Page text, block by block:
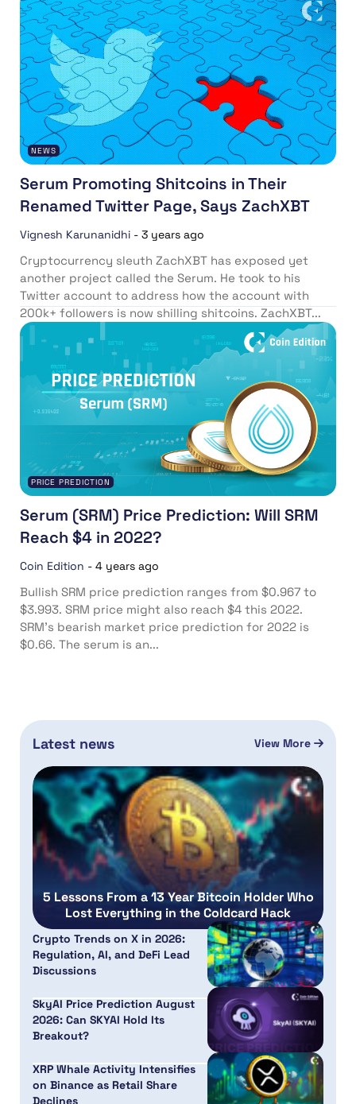
NEWS
Serum Promoting Shitcoins in Their
Renamed Twitter Page, Says ZachXBT
Vignesh Karunanidhi - 3 years ago
Cryptocurrency sleuth ZachXBT has exposed yet
another project called the Serum. He took to his
Twitter account to address how the account with
200k+ followers is now shilling shitcoins. ZachXBT...
PRICE PREDICTION
Serum (SRM) Price Prediction: Will SRM
Reach $4 in 2022?
Coin Edition - 4 years ago
Bullish SRM price prediction ranges from $0.967 to
$3.993. SRM price might also reach $4 this 2022.
SRM’s bearish market price prediction for 2022 is
$0.66. The serum is an...
Latest news View More
5 Lessons From a 13 Year Bitcoin Holder Who
Lost Everything in the Coldcard Hack
Crypto Trends on X in 2026:
Regulation, AI, and DeFi Lead
Discussions
SkyAI Price Prediction August
2026: Can SKYAI Hold Its
Breakout?
XRP Whale Activity Intensifies
on Binance as Retail Share
Declines